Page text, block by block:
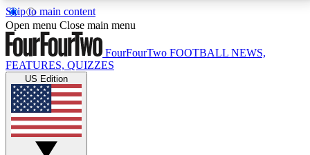
Skip to main content
17
MEMBER FEATURESACCESS AVAILABLE
Live Q&A Sessions
Weekly interactive sessions
Open menu Close main menu
FourFourTwo FOOTBALL NEWS,
FEATURES, QUIZZES
US Edition